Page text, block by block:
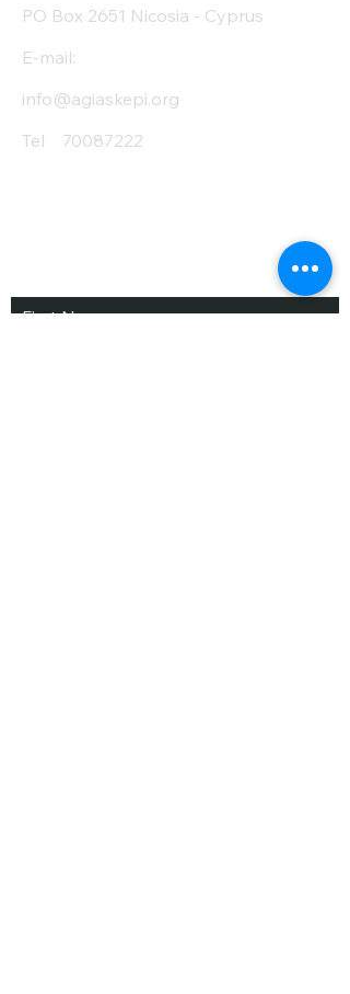
PO Box 2651 Nicosia - Cyprus
E-mail:
info@agiaskepi.org
Tel
70087222
Subscribe and Save
First Name